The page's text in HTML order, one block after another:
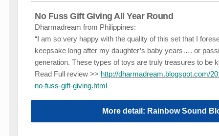
No Fuss Gift Giving All Year Round
Dharmadream from Philippines:
“I am so very happy with the quality of this set that I
keepsake long after my daughter’s baby years…. or
generation. These types of toys are truly treasures to be
Read Full review >> http://dharmadream.blogspot.com/
no-fuss-gift-giving.html
More detail: Rainbow Sound